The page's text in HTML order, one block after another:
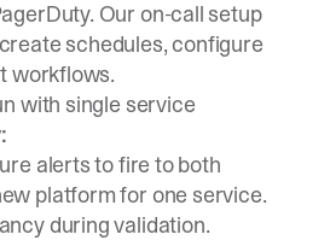
Our on-call setup
schedules, configure
workflows.
with single service
alerts to fire to both
platform for one service.
during validation.